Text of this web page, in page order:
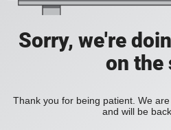
Sorry, we're
on the
Thank you for being patient. We
and will be